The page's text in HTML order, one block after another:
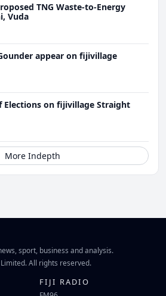
TNG Waste-to-Energy
Vuda
appear on fijivillage
Elections on fijivillage Straight
More Indepth
sport, business and analysis.
All rights reserved.
FIJI RADIO